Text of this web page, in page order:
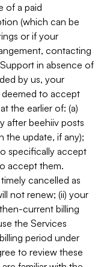
of a paid
(which can be
or if your
contacting
in absence of
by us, your
to accept
the earlier of: (a)
after beehiiv posts
the update, if any);
specifically accept
accept them.
cancelled as
not renew; (ii) your
current billing
the Services
period under
to review these